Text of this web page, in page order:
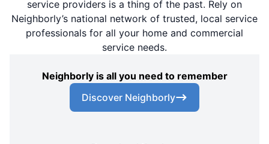
service providers is a thing of the past. Rely on
Neighborly’s national network of trusted, local service
professionals for all your home and commercial
service needs.
Neighborly is all you need to remember
Discover Neighborly